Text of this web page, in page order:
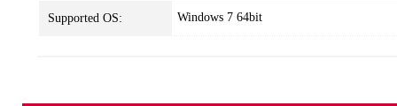
Supported OS: Windows 7 64bit